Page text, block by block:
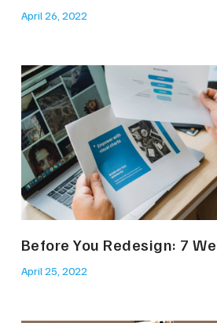
April 26, 2022
Before You Redesign: 7
April 25, 2022